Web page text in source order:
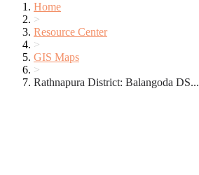
Home
>
Resource Center
>
GIS Maps
>
Rathnapura District: Balangoda DS...